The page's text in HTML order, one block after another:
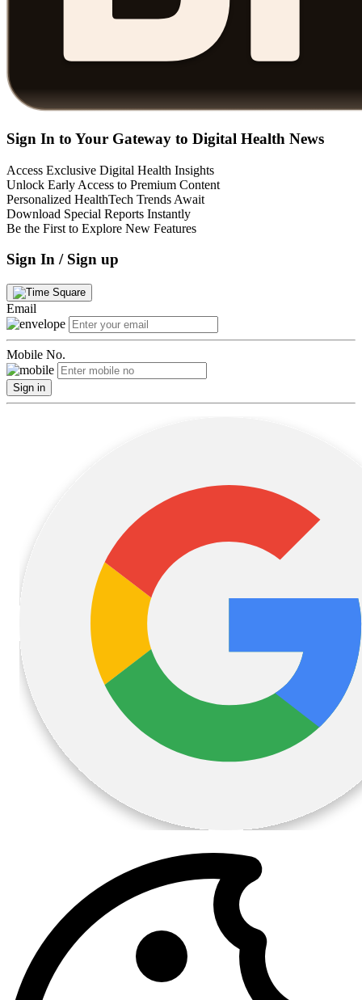
Sign In to Your Gateway to Digital Health News
Access Exclusive Digital Health Insights
Unlock Early Access to Premium Content
Personalized HealthTech Trends Await
Download Special Reports Instantly
Be the First to Explore New Features
Sign In / Sign up
Email
Mobile No.
Sign in